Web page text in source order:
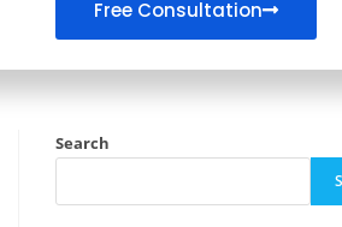
Free Consultation
Search